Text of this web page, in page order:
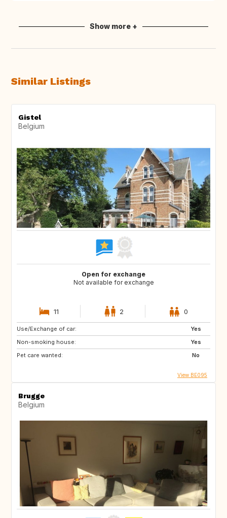
Show more +
Similar Listings
Gistel
Belgium
Open for exchange
Not available for exchange
11 2 0
Use/Exchange of car:
Yes
Non-smoking house:
Yes
Pet care wanted:
No
View BE095
Brugge
Belgium